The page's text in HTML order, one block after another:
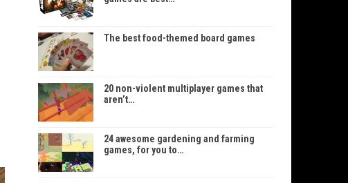
The best food-themed board games
20 non-violent multiplayer games that
aren’t…
24 awesome gardening and farming
games, for you to…